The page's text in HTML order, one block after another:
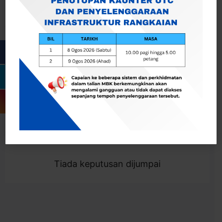
Togol Penapis
Showing 0 result
Tiada keputusan dijumpai